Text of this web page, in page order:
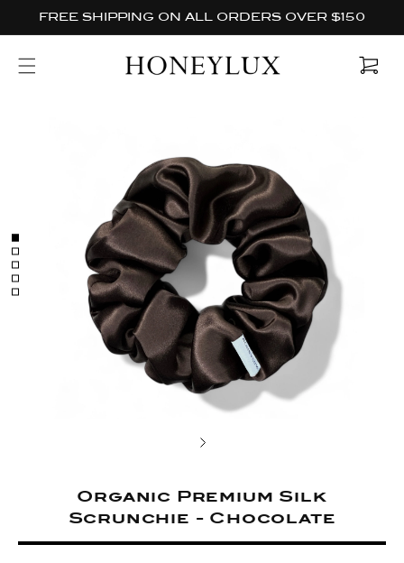
Skip to
FREE SHIPPING ON ALL ORDERS OVER $150
Organic Premium Silk
Scrunchie - Chocolate